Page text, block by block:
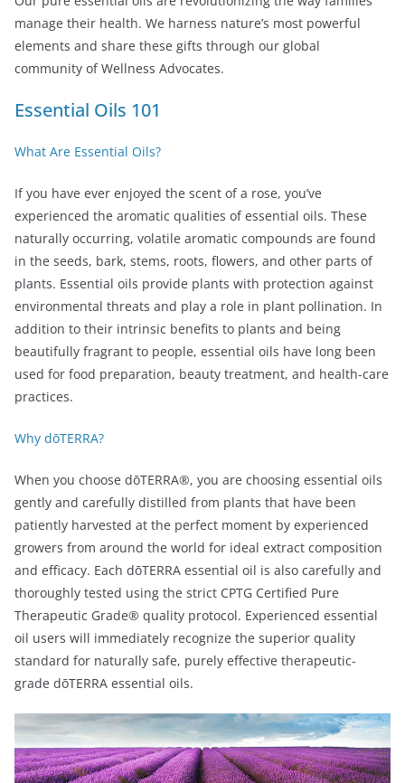
manage their health. We harness nature’s most powerful
elements and share these gifts through our global
community of Wellness Advocates.
Essential Oils 101
What Are Essential Oils?
If you have ever enjoyed the scent of a rose, you’ve
experienced the aromatic qualities of essential oils. These
naturally occurring, volatile aromatic compounds are found
in the seeds, bark, stems, roots, flowers, and other parts of
plants. Essential oils provide plants with protection against
environmental threats and play a role in plant pollination. In
addition to their intrinsic benefits to plants and being
beautifully fragrant to people, essential oils have long been
used for food preparation, beauty treatment, and health-care
practices.
Why dōTERRA?
When you choose dōTERRA®, you are choosing essential oils
gently and carefully distilled from plants that have been
patiently harvested at the perfect moment by experienced
growers from around the world for ideal extract composition
and efficacy. Each dōTERRA essential oil is also carefully and
thoroughly tested using the strict CPTG Certified Pure
Therapeutic Grade® quality protocol. Experienced essential
oil users will immediately recognize the superior quality
standard for naturally safe, purely effective therapeutic-
grade dōTERRA essential oils.